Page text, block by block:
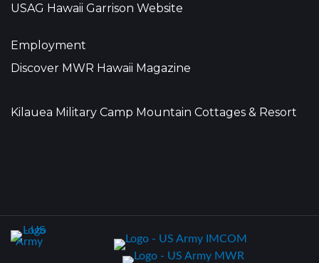
USAG Hawaii Garrison Website
Employment
Discover MWR Hawaii Magazine
Kilauea Military Camp Mountain Cottages & Resort